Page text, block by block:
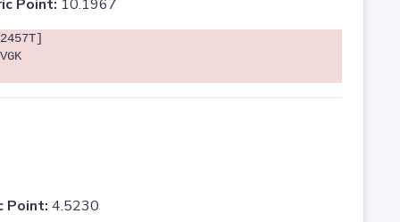
Point: 10.1967
Point: 4.5230